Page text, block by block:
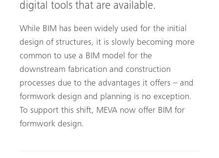
digital tools that are available.
While BIM has been widely used for the initial
design of structures, it is slowly becoming more
common to use a BIM model for the
downstream fabrication and construction
processes due to the advantages it offers – and
formwork design and planning is no exception.
To support this shift, MEVA now offer BIM for
formwork design.